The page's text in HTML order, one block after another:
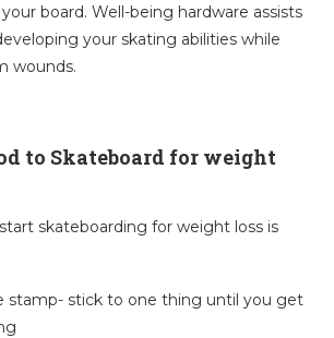
board. Well-being hardware assists
your skating abilities while
wounds.
to Skateboard for weight
skateboarding for weight loss is
stamp- stick to one thing until you get